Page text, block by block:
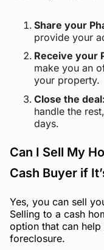
Share your
provide your
Receive your
make you an
your property.
Close the deal:
handle the
days.
Can I Sell My
Cash Buyer if
Yes, you can sell
Selling to a cash
option that can
foreclosure.